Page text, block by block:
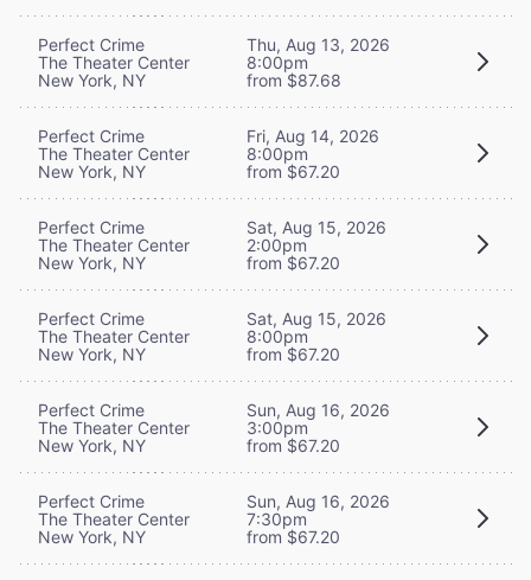
Perfect Crime
The Theater Center
New York, NY
Thu, Aug 13, 2026
8:00pm
from $87.68
Perfect Crime
The Theater Center
New York, NY
Fri, Aug 14, 2026
8:00pm
from $67.20
Perfect Crime
The Theater Center
New York, NY
Sat, Aug 15, 2026
2:00pm
from $67.20
Perfect Crime
The Theater Center
New York, NY
Sat, Aug 15, 2026
8:00pm
from $67.20
Perfect Crime
The Theater Center
New York, NY
Sun, Aug 16, 2026
3:00pm
from $67.20
Perfect Crime
The Theater Center
New York, NY
Sun, Aug 16, 2026
7:30pm
from $67.20